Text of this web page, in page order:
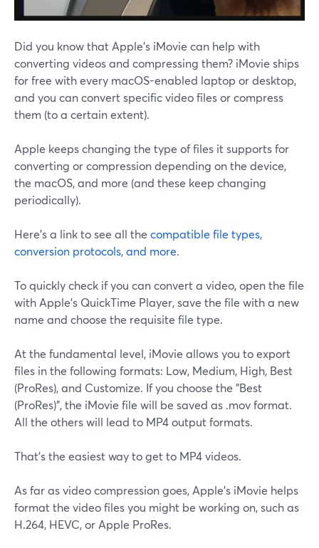
Did you know that Apple's iMovie can help with
converting videos and compressing them? iMovie ships
for free with every macOS-enabled laptop or desktop,
and you can convert specific video files or compress
them (to a certain extent).
Apple keeps changing the type of files it supports for
converting or compression depending on the device,
the macOS, and more (and these keep changing
periodically).
Here's a link to see all the compatible file types,
conversion protocols, and more.
To quickly check if you can convert a video, open the file
with Apple's QuickTime Player, save the file with a new
name and choose the requisite file type.
At the fundamental level, iMovie allows you to export
files in the following formats: Low, Medium, High, Best
(ProRes), and Customize. If you choose the "Best
(ProRes)", the iMovie file will be saved as .mov format.
All the others will lead to MP4 output formats.
That's the easiest way to get to MP4 videos.
As far as video compression goes, Apple's iMovie helps
format the video files you might be working on, such as
H.264, HEVC, or Apple ProRes.